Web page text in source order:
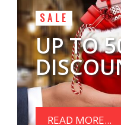
SALE
UP TO
READ MORE...